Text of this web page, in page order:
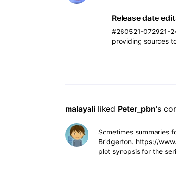
Release date
#260521-072921-
providing sources
malayali liked Peter_pbn's
Sometimes summaries
Bridgerton. https://
plot synopsis for the